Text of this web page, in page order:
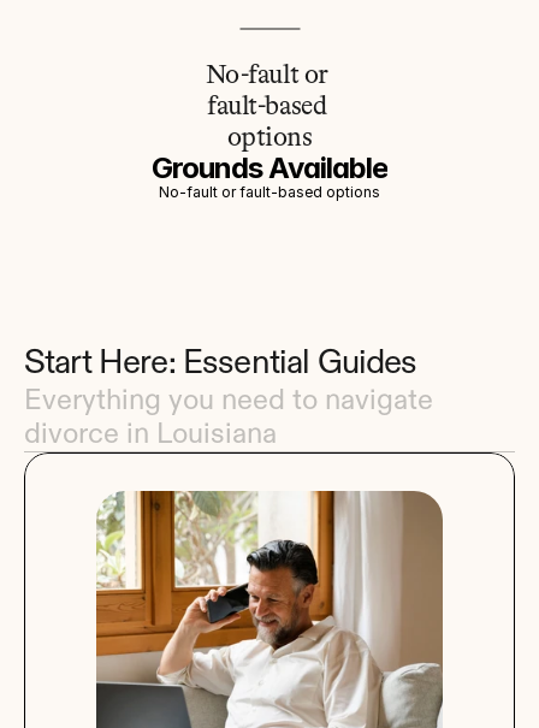
No-fault or
fault-based
options
Grounds Available
No-fault or fault-based options
Start Here: Essential Guides
Everything you need to navigate
divorce in Louisiana